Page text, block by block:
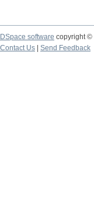
DSpace software copyright ©
Contact Us
Send Feedback